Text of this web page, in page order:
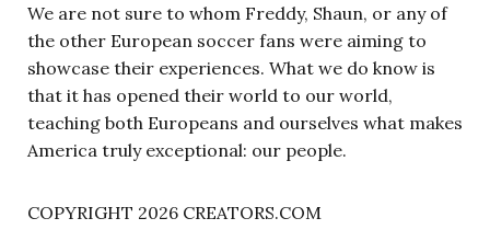
We are not sure to whom Freddy, Shaun, or any of
the other European soccer fans were aiming to
showcase their experiences. What we do know is
that it has opened their world to our world,
teaching both Europeans and ourselves what makes
America truly exceptional: our people.
COPYRIGHT 2026 CREATORS.COM